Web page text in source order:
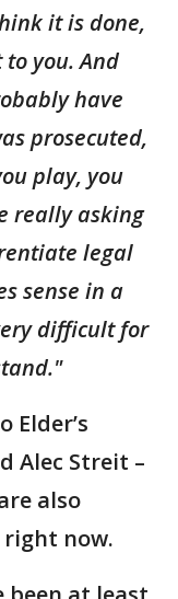
it is done,
you. And
have
prosecuted,
play, you
really asking
legal
sense in a
difficult for
Elder’s
Alec Streit –
also
now.